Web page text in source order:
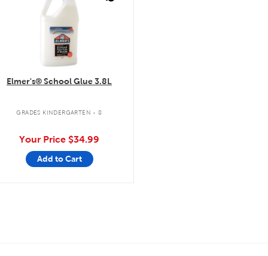
Elmer's® School Glue 3.8L
GRADES KINDERGARTEN - 8
Your Price $34.99
Add to Cart